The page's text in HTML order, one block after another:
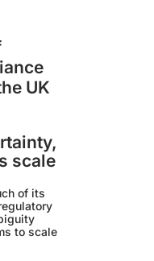
UK
scale
of its
to scale